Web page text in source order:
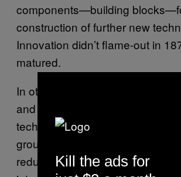
components—building
construction of further new
Innovation didn’t flame-out in
matured.
In other words, invention is
and new ways of combining
technologies. And so, finally, the
group concludes,
reduced rate at which new
Kill the ads for